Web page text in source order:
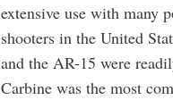
extensive use with many
shooters in the United
and the AR-15 were
Carbine was the most